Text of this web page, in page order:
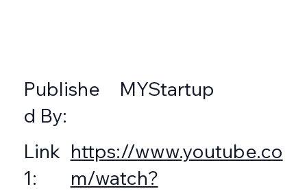
Publishe
d By:
MYStartup
Link
1:
https://www.youtube.co
m/watch?